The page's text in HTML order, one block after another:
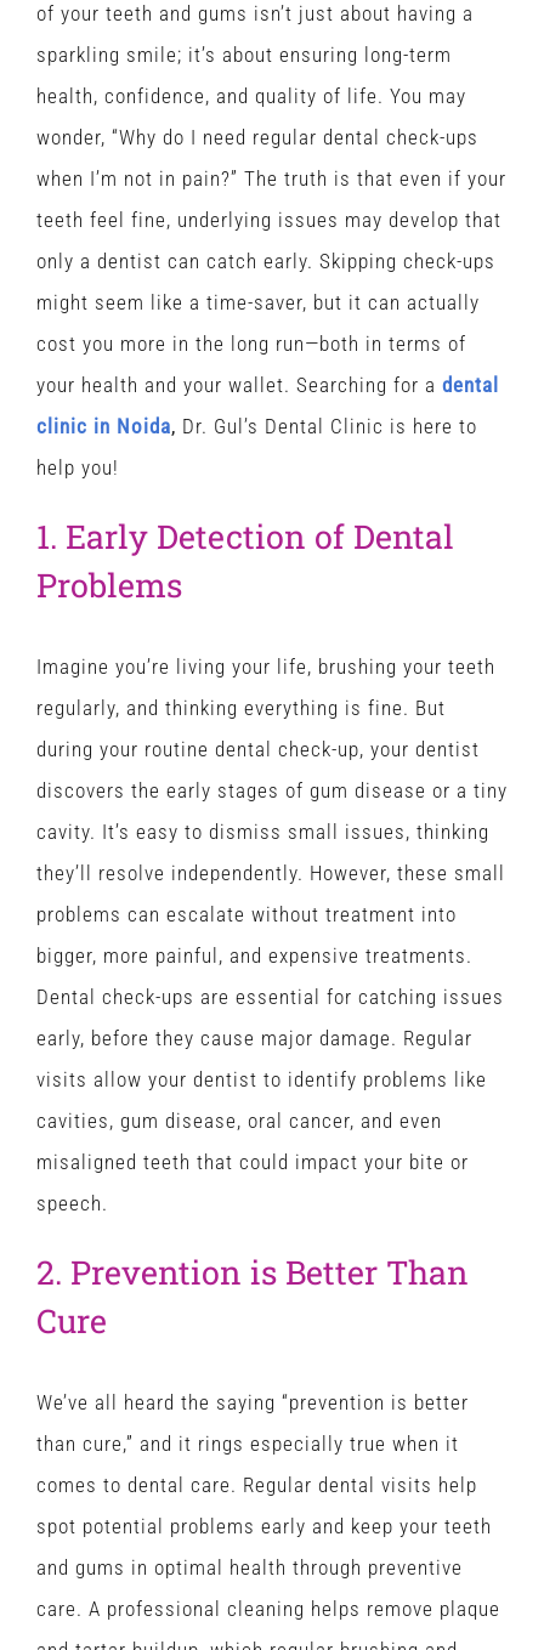
of your teeth and gums isn’t just about having a
sparkling smile; it’s about ensuring long-term
health, confidence, and quality of life. You may
wonder, “Why do I need regular dental check-ups
when I’m not in pain?” The truth is that even if your
teeth feel fine, underlying issues may develop that
only a dentist can catch early. Skipping check-ups
might seem like a time-saver, but it can actually
cost you more in the long run—both in terms of
your health and your wallet. Searching for a dental
clinic in Noida, Dr. Gul’s Dental Clinic is here to
help you!
1. Early Detection of Dental
Problems
Imagine you’re living your life, brushing your teeth
regularly, and thinking everything is fine. But
during your routine dental check-up, your dentist
discovers the early stages of gum disease or a tiny
cavity. It’s easy to dismiss small issues, thinking
they’ll resolve independently. However, these small
problems can escalate without treatment into
bigger, more painful, and expensive treatments.
Dental check-ups are essential for catching issues
early, before they cause major damage. Regular
visits allow your dentist to identify problems like
cavities, gum disease, oral cancer, and even
misaligned teeth that could impact your bite or
speech.
2. Prevention is Better Than
Cure
We’ve all heard the saying “prevention is better
than cure,” and it rings especially true when it
comes to dental care. Regular dental visits help
spot potential problems early and keep your teeth
and gums in optimal health through preventive
care. A professional cleaning helps remove plaque